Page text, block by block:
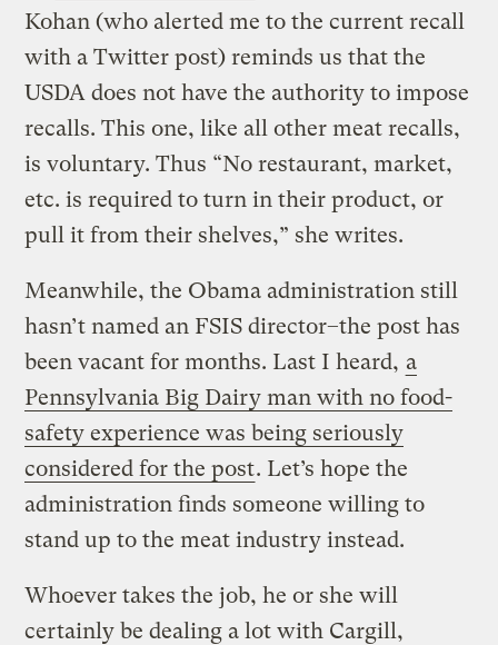
Kohan (who alerted me to the current recall
with a Twitter post) reminds us that the
USDA does not have the authority to impose
recalls. This one, like all other meat recalls,
is voluntary. Thus “No restaurant, market,
etc. is required to turn in their product, or
pull it from their shelves,” she writes.
Meanwhile, the Obama administration still
hasn’t named an FSIS director–the post has
been vacant for months. Last I heard, a
Pennsylvania Big Dairy man with no food-
safety experience was being seriously
considered for the post. Let’s hope the
administration finds someone willing to
stand up to the meat industry instead.
Whoever takes the job, he or she will
certainly be dealing a lot with Cargill,